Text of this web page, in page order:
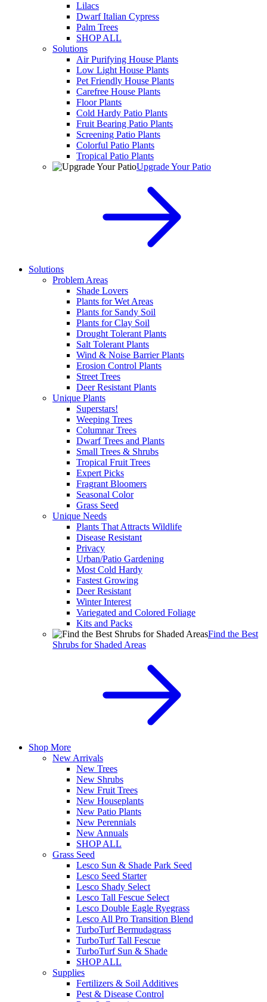
Lilacs
Dwarf Italian Cypress
Palm Trees
SHOP ALL
Solutions
Air Purifying House Plants
Low Light House Plants
Pet Friendly House Plants
Carefree House Plants
Floor Plants
Cold Hardy Patio Plants
Fruit Bearing Patio Plants
Screening Patio Plants
Colorful Patio Plants
Tropical Patio Plants
Upgrade Your Patio
Solutions
Problem Areas
Shade Lovers
Plants for Wet Areas
Plants for Sandy Soil
Plants for Clay Soil
Drought Tolerant Plants
Salt Tolerant Plants
Wind & Noise Barrier Plants
Erosion Control Plants
Street Trees
Deer Resistant Plants
Unique Plants
Superstars!
Weeping Trees
Columnar Trees
Dwarf Trees and Plants
Small Trees & Shrubs
Tropical Fruit Trees
Expert Picks
Fragrant Bloomers
Seasonal Color
Grass Seed
Unique Needs
Plants That Attracts Wildlife
Disease Resistant
Privacy
Urban/Patio Gardening
Most Cold Hardy
Fastest Growing
Deer Resistant
Winter Interest
Variegated and Colored Foliage
Kits and Packs
Find the Best
Shrubs for Shaded Areas
Shop More
New Arrivals
New Trees
New Shrubs
New Fruit Trees
New Houseplants
New Patio Plants
New Perennials
New Annuals
SHOP ALL
Grass Seed
Lesco Sun & Shade Park Seed
Lesco Seed Starter
Lesco Shady Select
Lesco Tall Fescue Select
Lesco Double Eagle Ryegrass
Lesco All Pro Transition Blend
TurboTurf Bermudagrass
TurboTurf Tall Fescue
TurboTurf Sun & Shade
SHOP ALL
Supplies
Fertilizers & Soil Additives
Pest & Disease Control